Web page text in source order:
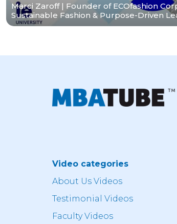
Marci Zaroff | Founder of ECOfashion
Sustainable Fashion & Purpose-Driven
Video categories
About Us Videos
Testimonial Videos
Faculty Videos